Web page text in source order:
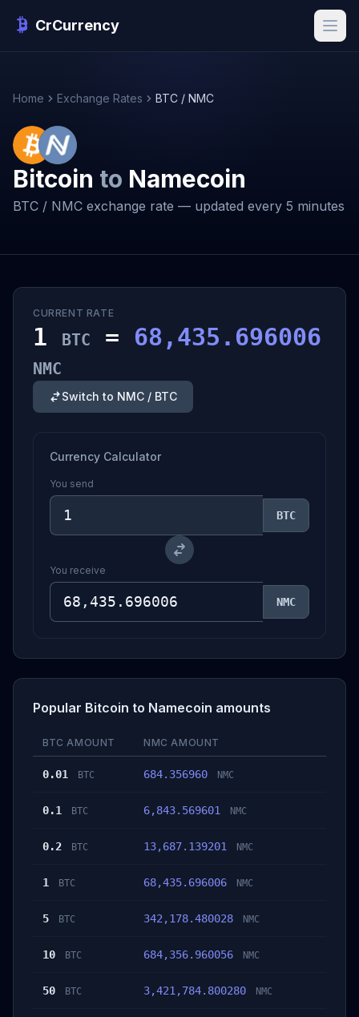
CrCurrency
Home Exchange Rates BTC / NMC
Bitcoin to Namecoin
BTC / NMC exchange rate — updated every 5 minutes
CURRENT RATE
1 BTC = 68,435.696006
NMC
Switch to NMC / BTC
Currency Calculator
You send
BTC
You receive
NMC
Popular Bitcoin to Namecoin amounts
BTC AMOUNT NMC AMOUNT
0.01 BTC 684.356960 NMC
0.1 BTC 6,843.569601 NMC
0.2 BTC 13,687.139201 NMC
1 BTC 68,435.696006 NMC
5 BTC 342,178.480028 NMC
10 BTC 684,356.960056 NMC
50 BTC 3,421,784.800280 NMC